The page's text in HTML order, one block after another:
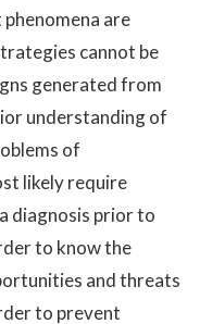
are
cannot be
generated from
understanding of
of
likely require
diagnosis prior to
to know the
and threats
to prevent